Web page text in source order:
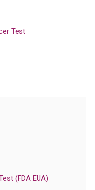
Test
(FDA EUA)